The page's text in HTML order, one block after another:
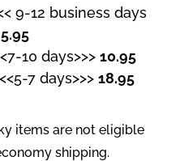
9-12 business days
5.95
10 days>>> 10.95
7 days>>>18.95
items are not eligible
shipping.